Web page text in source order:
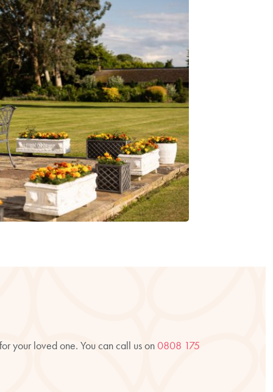
your loved one. You can call us on0808 175